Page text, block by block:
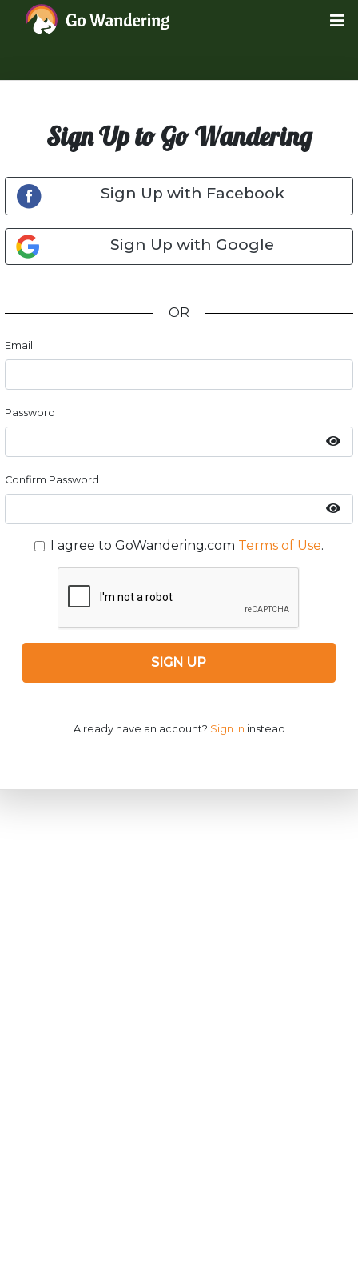
Sign Up to Go Wandering
Sign Up with Facebook
Sign Up with Google
OR
Email
Password
Confirm Password
I agree to GoWandering.com Terms of Use.
SIGN UP
Already have an account? Sign In instead